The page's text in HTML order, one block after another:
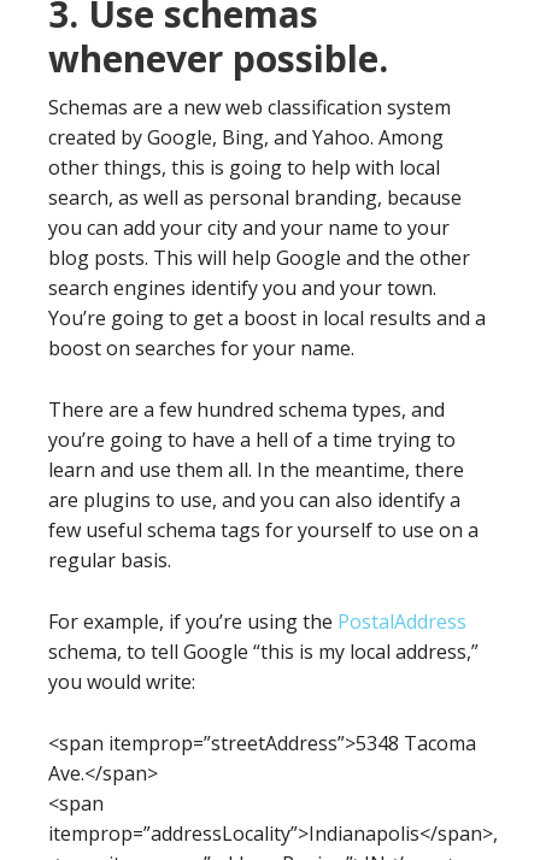
3. Use schemas
whenever possible.
Schemas are a new web classification system
created by Google, Bing, and Yahoo. Among
other things, this is going to help with local
search, as well as personal branding, because
you can add your city and your name to your
blog posts. This will help Google and the other
search engines identify you and your town.
You’re going to get a boost in local results and a
boost on searches for your name.
There are a few hundred schema types, and
you’re going to have a hell of a time trying to
learn and use them all. In the meantime, there
are plugins to use, and you can also identify a
few useful schema tags for yourself to use on a
regular basis.
For example, if you’re using the PostalAddress
schema, to tell Google “this is my local address,”
you would write:
<span itemprop=”streetAddress”>5348 Tacoma
Ave.</span>
<span
itemprop=”addressLocality”>Indianapolis</span>,